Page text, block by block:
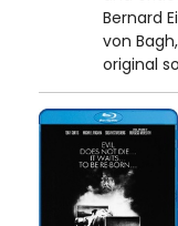
Bernard
von
original